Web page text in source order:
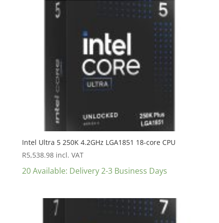
Intel Ultra 5 250K 4.2GHz LGA1851 18-core CPU
R5,538.98 incl. VAT
20 Available: Delivery 2-3 Business Days